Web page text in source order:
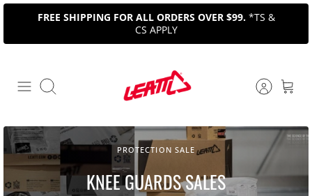
Skip
content
FREE SHIPPING FOR ALL ORDERS OVER $99. *TS &
CS APPLY
Search
PROTECTION SALE
KNEE GUARDS SALES